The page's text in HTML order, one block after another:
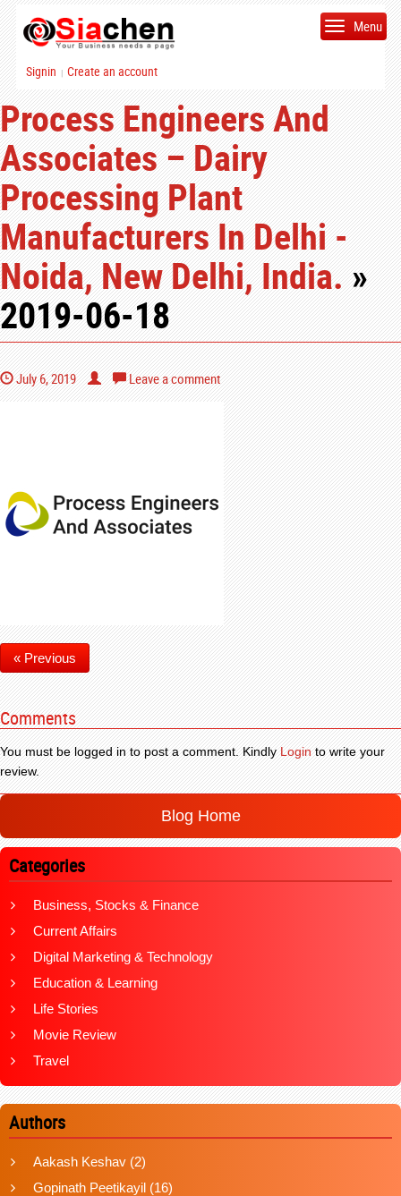
Signin | Create an account
Menu
Process Engineers And
Associates – Dairy
Processing Plant
Manufacturers In Delhi -
Noida, New Delhi, India.»
2019-06-18
July 6, 2019 Leave a comment
« Previous
Comments
You must be logged in to post a comment. KindlyLoginto write your
review.
Blog Home
Categories
Business, Stocks & Finance
Current Affairs
Digital Marketing & Technology
Education & Learning
Life Stories
Movie Review
Travel
Authors
Aakash Keshav (2)
Gopinath Peetikayil (16)